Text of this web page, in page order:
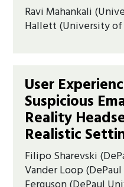
Ravi Mahankali
Hallett (University
User
Suspicious
Reality
Realistic
Filipo Sharevski
Vander Loop